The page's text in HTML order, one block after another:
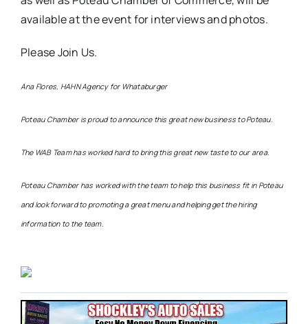
available at the event for interviews and photos.
Please Join Us.
Ana Flores, HAHN Agency for Whataburger
Poteau Chamber is proud to announce this great new business to Poteau.
The WAB Team has worked hard to bring this great new taste to our area.
Poteau Chamber has worked with the team to help this business fit in Poteau
and look forward to promoting a great menu and helping get the hiring
information to the team.